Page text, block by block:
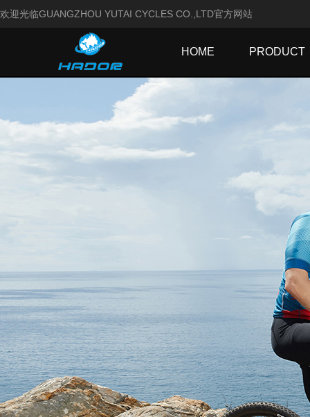
欢迎光临GUANGZHOU YUTAI CYCLES CO.,LTD官方网站
HOME PRODUCT